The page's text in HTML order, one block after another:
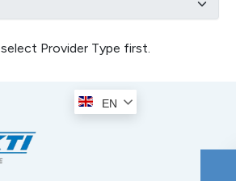
select Provider Type first.
EN